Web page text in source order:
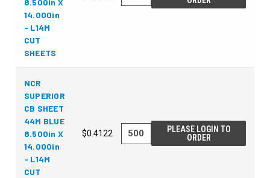
8.500in X
14.000in
- L14M
CUT
SHEETS
NCR
SUPERIOR
CB SHEET
44M BLUE
8.500in X
14.000in
- L14M
CUT
$0.4122
PLEASE LOGIN TO
ORDER